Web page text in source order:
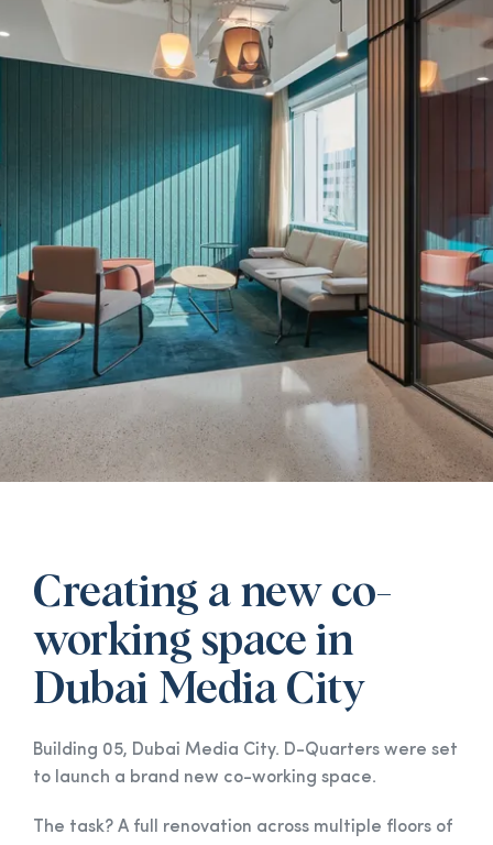
Creating a new co-
working space in
Dubai Media City
Building 05, Dubai Media City. D-Quarters were set
to launch a brand new co-working space.
The task? A full renovation across multiple floors of